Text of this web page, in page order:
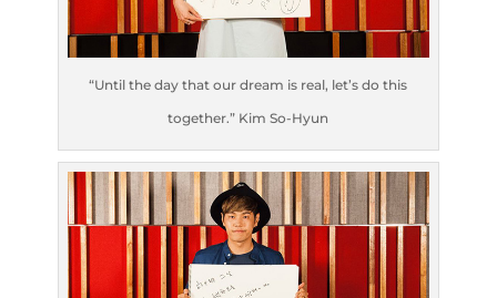
“Until the day that our dream is real, let’s do this
together.” Kim So-Hyun